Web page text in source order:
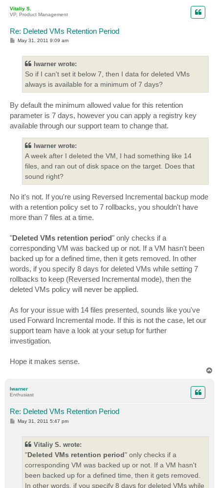
Vitaliy S.
VP, Product Management
Re: Deleted VMs Retention Period
PMay 31, 2011 9:09 am
lwarner wrote:
So if I can't set it below 7, then I data for deleted VMs
always is available for a minimum of 7 days?
By default the minimum allowed value for this retention
parameter is 7 days, however you can apply a registry key
available through our support team to change that.
lwarner wrote:
A week after I deleted the VM, I had something like 14
files, and ran out of disk space on the target. Does that
sound right?
No it's not. If you're using Reversed Incremental backup mode
with a retention policy set to 7 rollbacks, you shouldn't have
more than 7 files at a time.
"Deleted VMs retention period" only checks if a
corresponding VM was backed up or not. If a VM hasn't been
backed up for a defined time, then it gets removed. In other
words, if you specify 8 days for deleted VMs while setting 7
rollbacks to keep (Reversed Incremental mode), then the
deleted VMs policy will never be applied.
As for your issue with 14 files presented, sounds like you've
used Forward Incremental mode. If this is not the case, let our
support team have a look at your setup for further
investigation.
Hope it makes sense.
lwarner
Enthusiast
Re: Deleted VMs Retention Period
PMay 31, 2011 5:47 pm
Vitaliy S. wrote:
"Deleted VMs retention period" only checks if a
corresponding VM was backed up or not. If a VM hasn't
been backed up for a defined time, then it gets removed.
In other words, if you specify 8 days for deleted VMs while